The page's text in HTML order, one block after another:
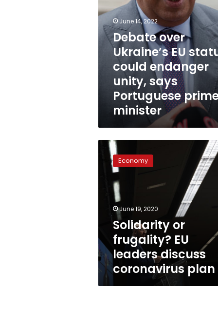
Portuguese
prime
ministerJune 14, 2022
Debate over
Ukraine’s EU
could endanger
unity, says
Portuguese
minister
Solidarity
frugality?
leaders
discuss
coronavirus
plan
Economy
June 19, 2020
Solidarity or
frugality? EU
leaders discuss
coronavirus plan